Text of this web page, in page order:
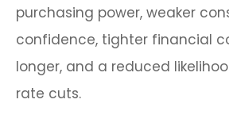
purchasing power, weaker
confidence, tighter financial
longer, and a reduced
rate cuts.